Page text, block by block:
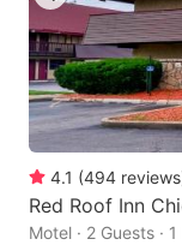
4.1 (494 reviews
Red Roof Inn
Motel · 2 Guests ·